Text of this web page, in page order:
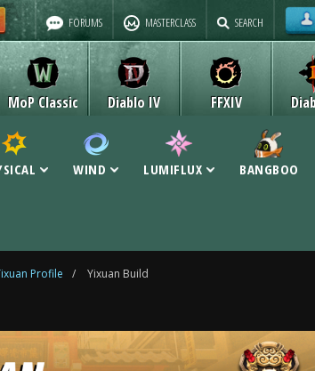
FORUMS MASTERCLASS SEARCH
MoP Classic Diablo IV FFXIV
WIND LUMIFLUX BANGBOO
Profile / Yixuan Build